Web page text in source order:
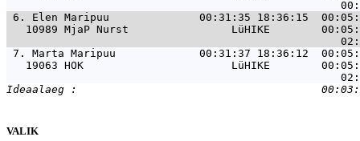
6. Elen Maripuu              00:31:35 18:36:15
10989 MjaP Nurst                LüHIKE
7. Marta Maripuu             00:31:37 18:36:12
19063 HOK                       LüHIKE
VALIK